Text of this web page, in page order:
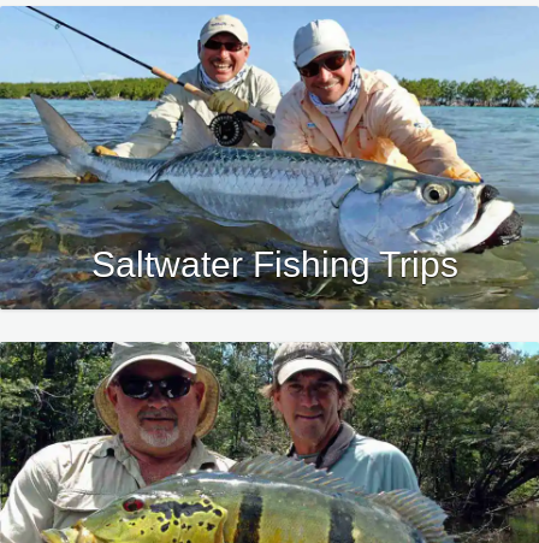
Saltwater Fishing Trips